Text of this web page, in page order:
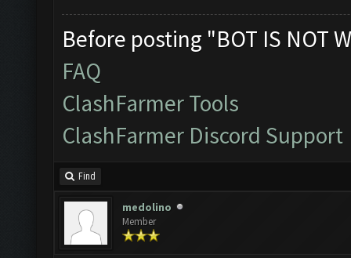
Before posting "BOT IS NOT
FAQ
ClashFarmer Tools
ClashFarmer Discord Support
Find
medolino
Member